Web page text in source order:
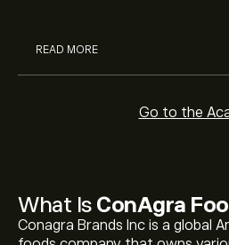
What Is ConAgra
Conagra Brands Inc is a global
READ MORE
Go to the